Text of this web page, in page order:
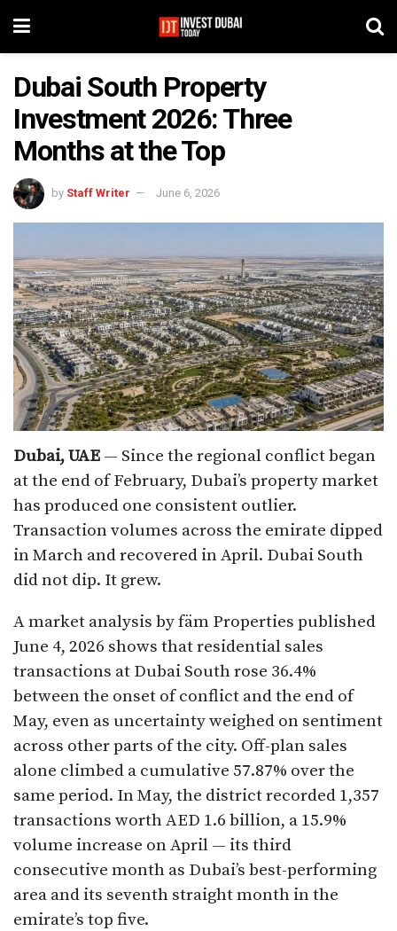
Dubai South Property
Investment 2026: Three
Months at the Top
by Staff Writer June 6, 2026
Dubai, UAE — Since the regional conflict began
at the end of February, Dubai’s property market
has produced one consistent outlier.
Transaction volumes across the emirate dipped
in March and recovered in April. Dubai South
did not dip. It grew.
A market analysis by fäm Properties published
June 4, 2026 shows that residential sales
transactions at Dubai South rose 36.4%
between the onset of conflict and the end of
May, even as uncertainty weighed on sentiment
across other parts of the city. Off-plan sales
alone climbed a cumulative 57.87% over the
same period. In May, the district recorded 1,357
transactions worth AED 1.6 billion, a 15.9%
volume increase on April — its third
consecutive month as Dubai’s best-performing
area and its seventh straight month in the
emirate’s top five.